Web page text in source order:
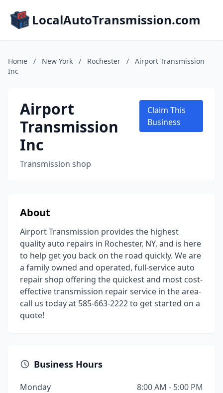
LocalAutoTransmission.com
Home / New York / Rochester /
Airport Transmission
Inc
Airport
Transmission
Inc
Transmission shop
Claim This
Business
About
Airport Transmission provides the highest
quality auto repairs in Rochester, NY, and is here
to help get you back on the road quickly. We are
a family owned and operated, full-service auto
repair shop offering the quickest and most cost-
effective transmission repair service in the area-
call us today at 585-663-2222 to get started on a
quote!
Business Hours
Monday
8:00 AM - 5:00 PM